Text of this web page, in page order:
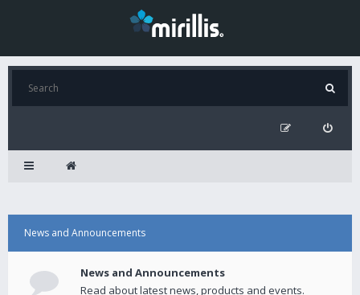
News and Announcements
News and Announcements
Read about latest news, products and events.